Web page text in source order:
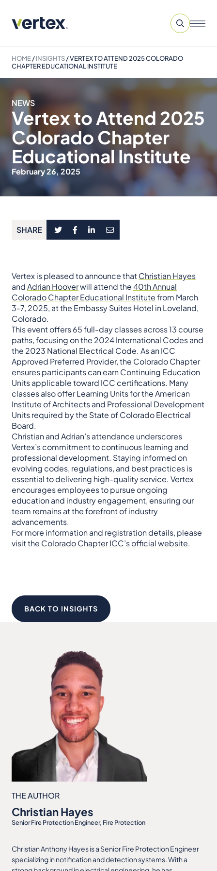
HOME/INSIGHTS/VERTEX TO ATTEND 2025 COLORADO
CHAPTER EDUCATIONAL INSTITUTE
NEWS
Vertex to Attend 2025
Colorado Chapter
Educational Institute
February 26, 2025
SHARE
Vertex is pleased to announce thatChristian Hayes
andAdrian Hooverwill attend the40th Annual
Colorado Chapter Educational Institutefrom March
3-7, 2025, at the Embassy Suites Hotel in Loveland,
Colorado.
This event offers 65 full-day classes across 13 course
paths, focusing on the 2024 International Codes and
the 2023 National Electrical Code. As an ICC
Approved Preferred Provider, the Colorado Chapter
ensures participants can earn Continuing Education
Units applicable toward ICC certifications. Many
classes also offer Learning Units for the American
Institute of Architects and Professional Development
Units required by the State of Colorado Electrical
Board.
Christian and Adrian’s attendance underscores
Vertex’s commitment to continuous learning and
professional development. Staying informed on
evolving codes, regulations, and best practices is
essential to delivering high-quality service. Vertex
encourages employees to pursue ongoing
education and industry engagement, ensuring our
team remains at the forefront of industry
advancements.
For more information and registration details, please
visit the Colorado Chapter ICC’s official website.
BACK TO INSIGHTS
THE AUTHOR
Christian Hayes
Senior Fire Protection Engineer, Fire Protection
Christian Anthony Hayes is a Senior Fire Protection Engineer
specializing in notification and detection systems. With a